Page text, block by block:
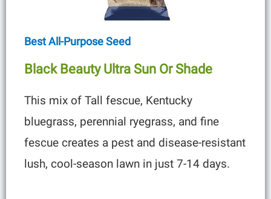
Best All-Purpose Seed
Black Beauty Ultra Sun Or Shade
This mix of Tall fescue, Kentucky
bluegrass, perennial ryegrass, and fine
fescue creates a pest and disease-resistant
lush, cool-season lawn in just 7-14 days.